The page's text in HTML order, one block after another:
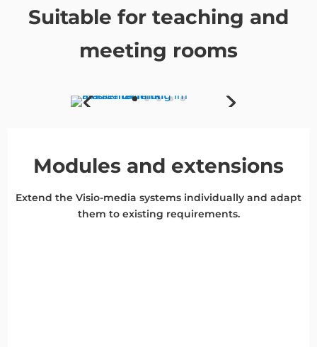
Suitable for teaching and
meeting rooms
Modules and extensions
Extend the Visio-media systems individually and adapt
them to existing requirements.